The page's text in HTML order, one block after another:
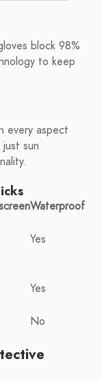
block 98%
to keep
every aspect
sun
Waterproof
Yes
Yes
No